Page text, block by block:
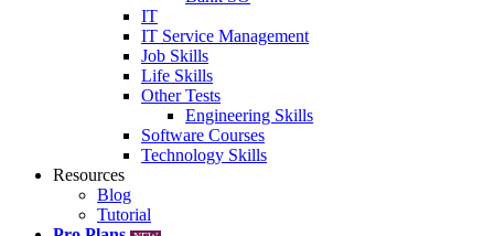
IT
IT Service Management
Job Skills
Life Skills
Other Tests
Engineering Skills
Software Courses
Technology Skills
Resources
Blog
Tutorial